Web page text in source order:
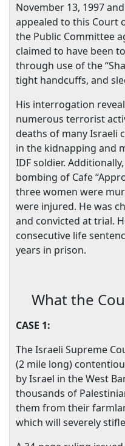
November 13, 1997
appealed to this Court
the Public Committee
claimed to have been
through use of the
tight handcuffs, and
His interrogation
numerous terrorist
deaths of many Israeli
in the kidnapping and
IDF soldier.
bombing of Cafe
three women were
were injured. He was
and convicted at trial.
consecutive life
years in prison.
What the
CASE 1:
The Israeli Supreme
(2 mile long)
byIsrael in theWest
thousands of
them from their
which will severely